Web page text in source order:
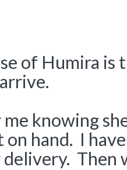
of Humira is
knowing
hand. I